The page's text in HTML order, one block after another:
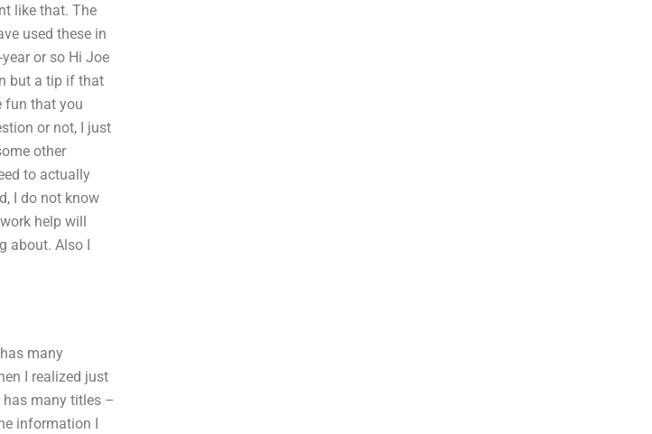
like that. The
used these in
or so Hi Joe
but a tip if that
fun that you
or not, I just
other
to actually
I do not know
help will
about. Also I
many
I realized just
has many titles –
information I